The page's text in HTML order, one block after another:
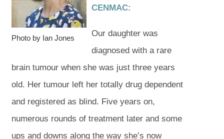
Photo by Ian Jones
CENMAC:
Our daughter was
diagnosed with a rare
brain tumour when she was just three years
old. Her tumour left her totally drug dependent
and registered as blind. Five years on,
numerous rounds of treatment later and some
ups and downs along the way she’s now